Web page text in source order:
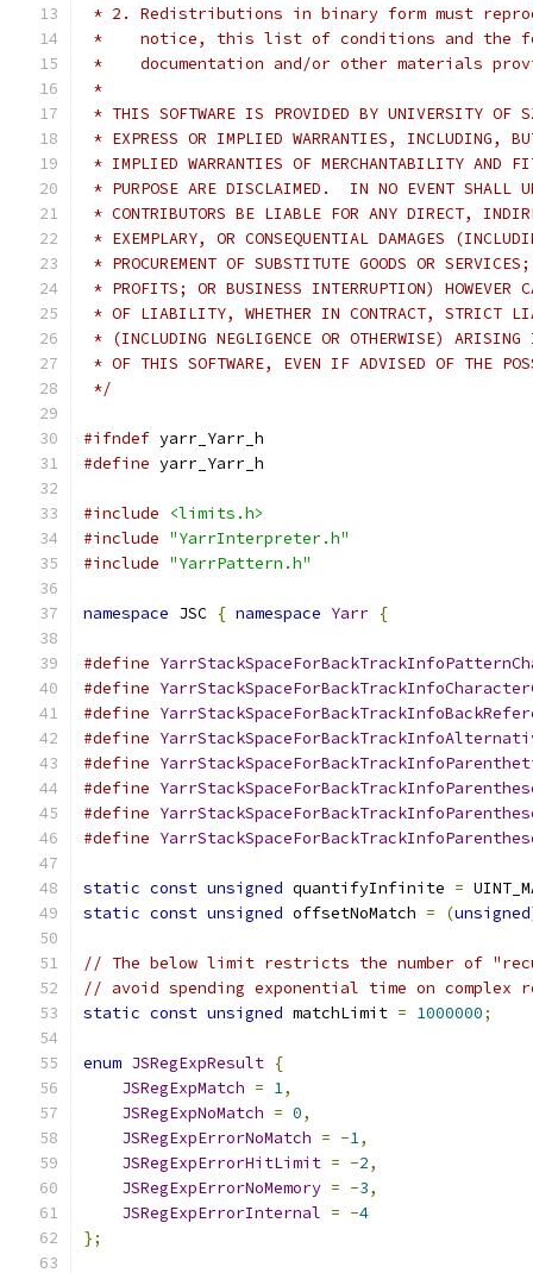
* 2. Redistributions in binary form must
*    notice, this list of conditions and the
*    documentation and/or other materials
*
* THIS SOFTWARE IS PROVIDED BY UNIVERSITY
* EXPRESS OR IMPLIED WARRANTIES, INCLUDING,
* IMPLIED WARRANTIES OF MERCHANTABILITY AND
* PURPOSE ARE DISCLAIMED.  IN NO EVENT SHALL
* CONTRIBUTORS BE LIABLE FOR ANY DIRECT,
* EXEMPLARY, OR CONSEQUENTIAL DAMAGES
* PROCUREMENT OF SUBSTITUTE GOODS OR
* PROFITS; OR BUSINESS INTERRUPTION) HOWEVER
* OF LIABILITY, WHETHER IN CONTRACT, STRICT
* (INCLUDING NEGLIGENCE OR OTHERWISE)
* OF THIS SOFTWARE, EVEN IF ADVISED OF THE
*/
#ifndef yarr_Yarr_h
#define yarr_Yarr_h
#include
<limits.h>
#include "YarrInterpreter.h"
#include "YarrPattern.h"
namespace JSC { namespace Yarr {
#define
#define
#define
#define
#define
#define
#define
#define
static const unsigned quantifyInfinite =
static const unsigned offsetNoMatch = (unsigned
// The below limit restricts the number of
// avoid spending exponential time on complex
static const unsigned matchLimit = 1000000;
enum JSRegExpResult {
JSRegExpMatch = 1,
JSRegExpNoMatch = 0,
JSRegExpErrorNoMatch = -1,
JSRegExpErrorHitLimit = -2,
JSRegExpErrorNoMemory = -3,
JSRegExpErrorInternal = -4
};